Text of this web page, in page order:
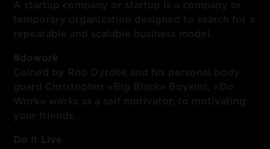
A startup company or startup is a company or
temporary organization designed to search for a
repeatable and scalable business model.
#dowork
Coined by Rob Dyrdek and his personal body
guard Christopher «Big Black» Boykins, «Do
Work» works as a self motivator, to motivating
your friends.
Do It Live